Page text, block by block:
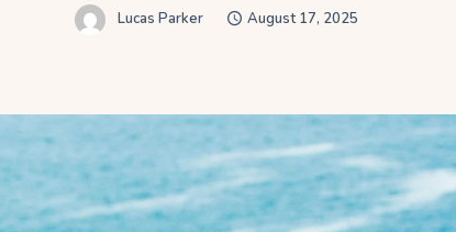
Lucas Parker August 17, 2025